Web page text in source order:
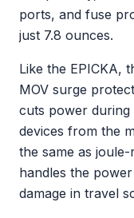
ports, and fuse
just 7.8 ounces.
Like the EPICKA,
MOV surge
cuts power
devices from the
the same as
handles the
damage in travel